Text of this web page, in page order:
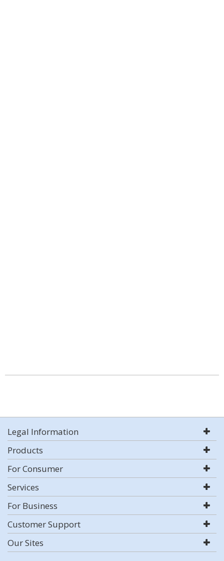
Legal Information
Products
For Consumer
Services
For Business
Customer Support
Our Sites